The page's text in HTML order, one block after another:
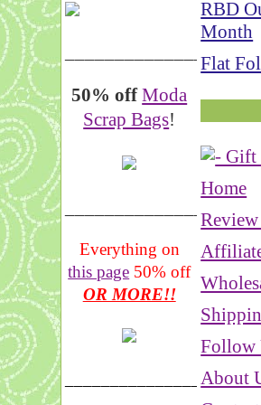
__________________
50% off Moda
Scrap Bags!
Everything on
this page 50% off
OR MORE!!
___________________
RBD
Month
Flat
Home
Follow
About